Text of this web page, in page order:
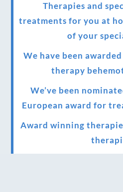
Therapies and
treatments for you at
of your
We have been
therapy
We’ve been
European award for
Award winning